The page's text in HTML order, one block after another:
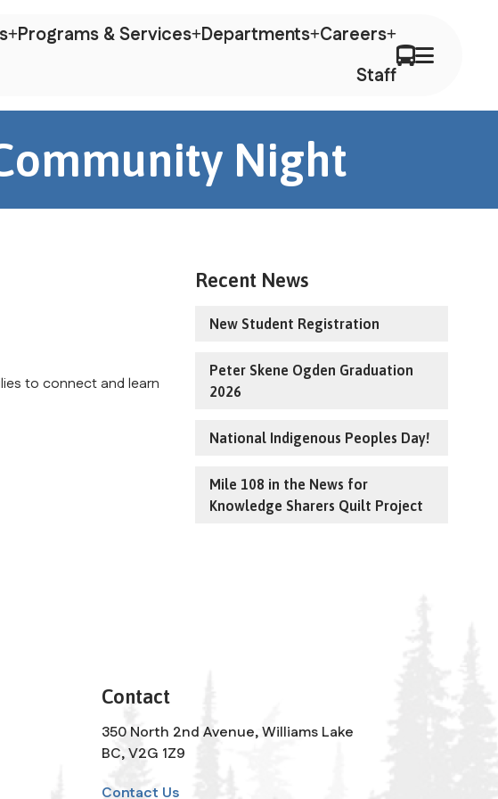
Programs & Services Departments Careers
Staff
Night
to connect and learn
Recent News
New Student Registration
Peter Skene Ogden Graduation
2026
National Indigenous Peoples Day!
Mile 108 in the News for
Knowledge Sharers Quilt Project
Contact
350 North 2nd Avenue, Williams Lake
BC, V2G 1Z9
Contact Us